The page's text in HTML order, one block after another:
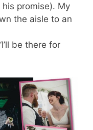
promise). My
the aisle to an
be there for